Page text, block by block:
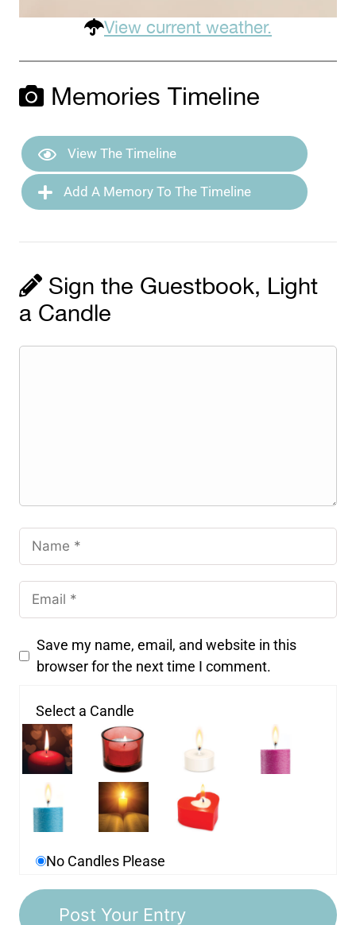
View current weather.
Memories Timeline
View The Timeline
Add A Memory To The Timeline
Sign the Guestbook, Light
a Candle
Save my name, email, and website in this
browser for the next time I comment.
Select a Candle
No Candles Please